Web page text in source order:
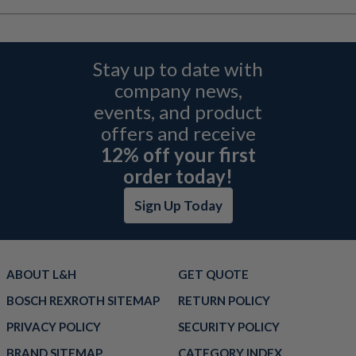
Stay up to date with
company news,
events, and product
offers and receive
12% off your first
order today!
Sign Up Today
ABOUT L&H
GET QUOTE
BOSCH REXROTH SITEMAP
RETURN POLICY
PRIVACY POLICY
SECURITY POLICY
BRAND SITEMAP
CATEGORY INDEX